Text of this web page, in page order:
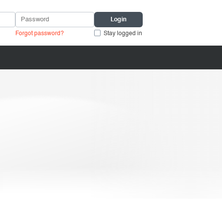
Forgot password? Stay logged in